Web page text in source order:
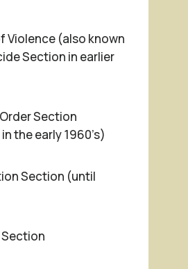
Violence (also known
Section in earlier
Section
the early 1960’s)
Section (until